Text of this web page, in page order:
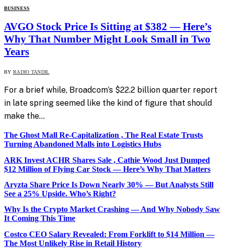
BUSINESS
AVGO Stock Price Is Sitting at $382 — Here’s
Why That Number Might Look Small in Two
Years
BY RADIO TANDIL
For a brief while, Broadcom’s $22.2 billion quarter report
in late spring seemed like the kind of figure that should
make the…
The Ghost Mall Re-Capitalization , The Real Estate Trusts
Turning Abandoned Malls into Logistics Hubs
ARK Invest ACHR Shares Sale , Cathie Wood Just Dumped
$12 Million of Flying Car Stock — Here’s Why That Matters
Aryzta Share Price Is Down Nearly 30% — But Analysts Still
See a 25% Upside. Who’s Right?
Why Is the Crypto Market Crashing — And Why Nobody Saw
It Coming This Time
Costco CEO Salary Revealed: From Forklift to $14 Million —
The Most Unlikely Rise in Retail History